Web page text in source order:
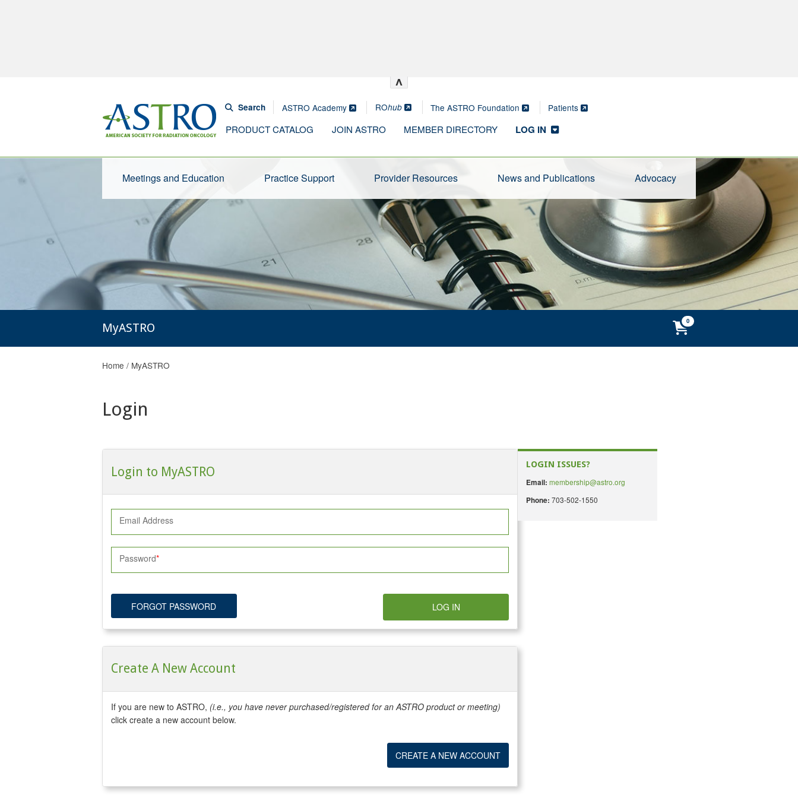
^
Search ASTRO Academy ROhub The ASTRO Foundation Patients
PRODUCT CATALOG JOIN ASTRO MEMBER DIRECTORY LOG IN
Meetings and Education Practice Support Provider Resources News and Publications Advocacy
MyASTRO
Home / MyASTRO
Login
Login to MyASTRO
Email Address
Password
FORGOT PASSWORD LOG IN
Create A New Account
If you are new to ASTRO, (i.e., you have never purchased/registered for an ASTRO product or meeting)
click create a new account below.
CREATE A NEW ACCOUNT
LOGIN ISSUES?
Email: membership@astro.org
Phone: 703-502-1550